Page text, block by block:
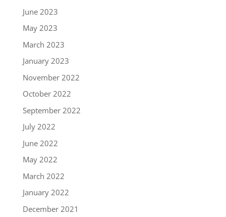
June 2023
May 2023
March 2023
January 2023
November 2022
October 2022
September 2022
July 2022
June 2022
May 2022
March 2022
January 2022
December 2021